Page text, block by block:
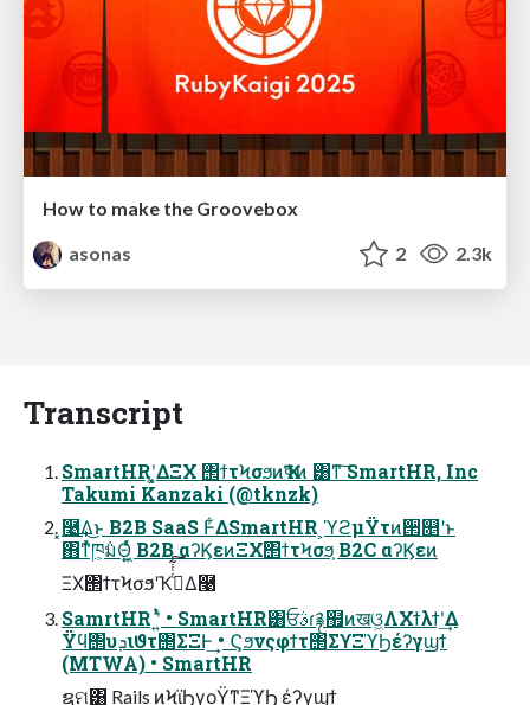
How to make the Groovebox
asonas
2 2.3k
Transcript
SmartHRʹ͓͚ΔΞΧ ΢ϯτϞσϧͷҠߦͷ ͸ͳ͠ SmartHR, Inc
Takumi Kanzaki (@tknzk)
͓࿩͢Δ͜ͱ B2B SaaS Ͱ͋ΔSmartHR ͕ϓϩμΫτͷ੒௕ʹͱ
΋ͳͬͯཁ͕݅มΘ͍͖ͬͯ B2B αʔϏεͷΞΧ΢ϯτϞσϧ͕ B2C αʔϏεͷ
ΞΧ΢ϯτϞσϧʹҠߦͭͭ͋͠Δ࿩
SamrtHR ʹ͍ͭͯ • SmartHR͸ਓࣄɾ࿑຿ͷखଓ͖ΛΧϯλϯʹ͢Δ
Ϋϥ΢υܕιϑτ΢ΣΞͰ͢ • Ϛϧνςφϯτ΢ΣϒΞϓϦέʔγϣϯ
(MTWA) • SmartHR
ຊମ͸ Rails ͷϞϊϦγοΫͳΞϓϦ έʔγϣϯ